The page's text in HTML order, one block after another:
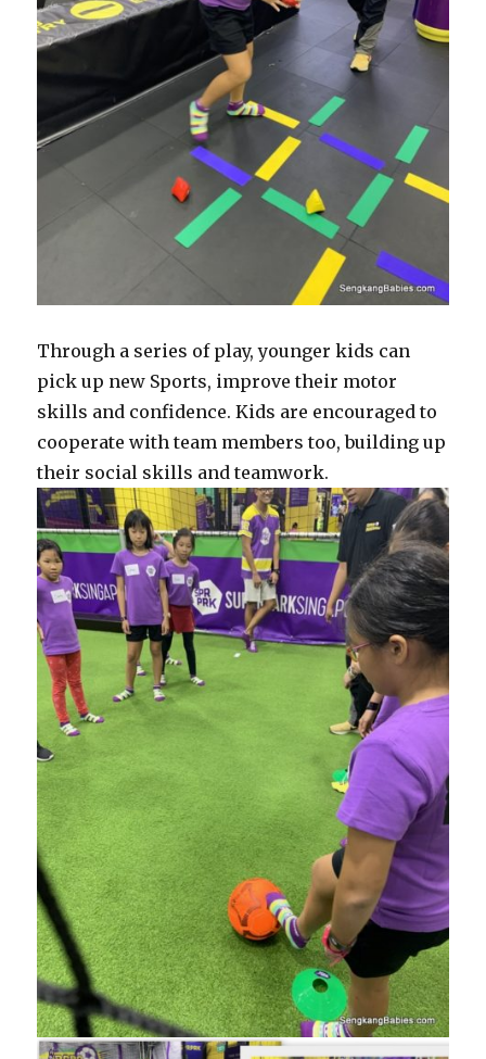
Through a series of play, younger kids can
pick up new Sports, improve their motor
skills and confidence. Kids are encouraged to
cooperate with team members too, building up
their social skills and teamwork.